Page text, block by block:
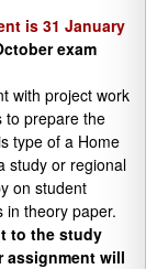
is 31 January
exam
with project work
to prepare the
type of a Home
study or regional
on student
in theory paper.
to the study
assignment will